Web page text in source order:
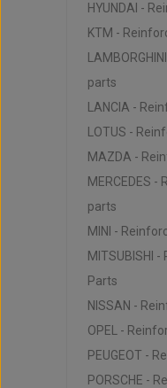
HYUNDAI -
KTM -
parts
LANCIA -
LOTUS -
MAZDA -
MERCEDES
parts
MINI -
MITSUBISHI
Parts
NISSAN -
OPEL -
PEUGEOT -
PORSCHE -